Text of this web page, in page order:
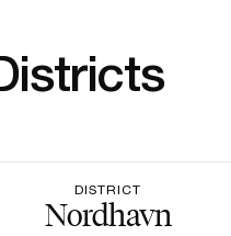
DISTRICT
Nordhavn